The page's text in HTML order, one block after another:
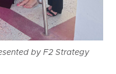
by F2 Strategy